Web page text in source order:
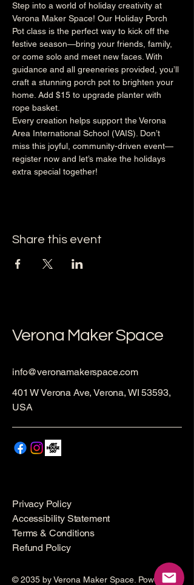
Step into a world of holiday creativity at
Verona Maker Space! Our Holiday Porch
Pot class is the perfect way to kick off the
festive season—bring your friends, family,
or come solo and meet new faces. With
guidance and all greeneries provided, you’ll
craft a stunning porch pot to brighten your
home. Add $15 to upgrade planter with
rope basket.
Every creation helps support the Verona
Area International School (VAIS). Don’t
miss this joyful, community-driven event—
register now and let’s make the holidays
extra special together!
Share this event
Verona Maker Space
info@veronamakerspace.com
401 W Verona Ave, Verona, WI 53593,
USA
Privacy Policy
Accessibility Statement
Terms & Conditions
Refund Policy
© 2035 by Verona Maker Space. Powered